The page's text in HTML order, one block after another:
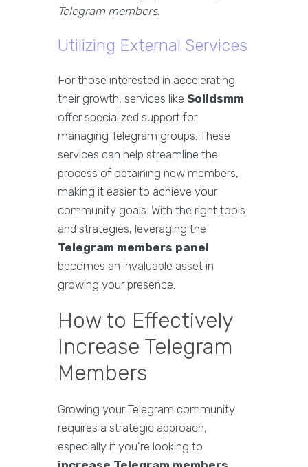
Telegram members.
Utilizing External Services
For those interested in accelerating
their growth, services like Solidsmm
offer specialized support for
managing Telegram groups. These
services can help streamline the
process of obtaining new members,
making it easier to achieve your
community goals. With the right tools
and strategies, leveraging the
Telegram members panel
becomes an invaluable asset in
growing your presence.
How to Effectively
Increase Telegram
Members
Growing your Telegram community
requires a strategic approach,
especially if you're looking to